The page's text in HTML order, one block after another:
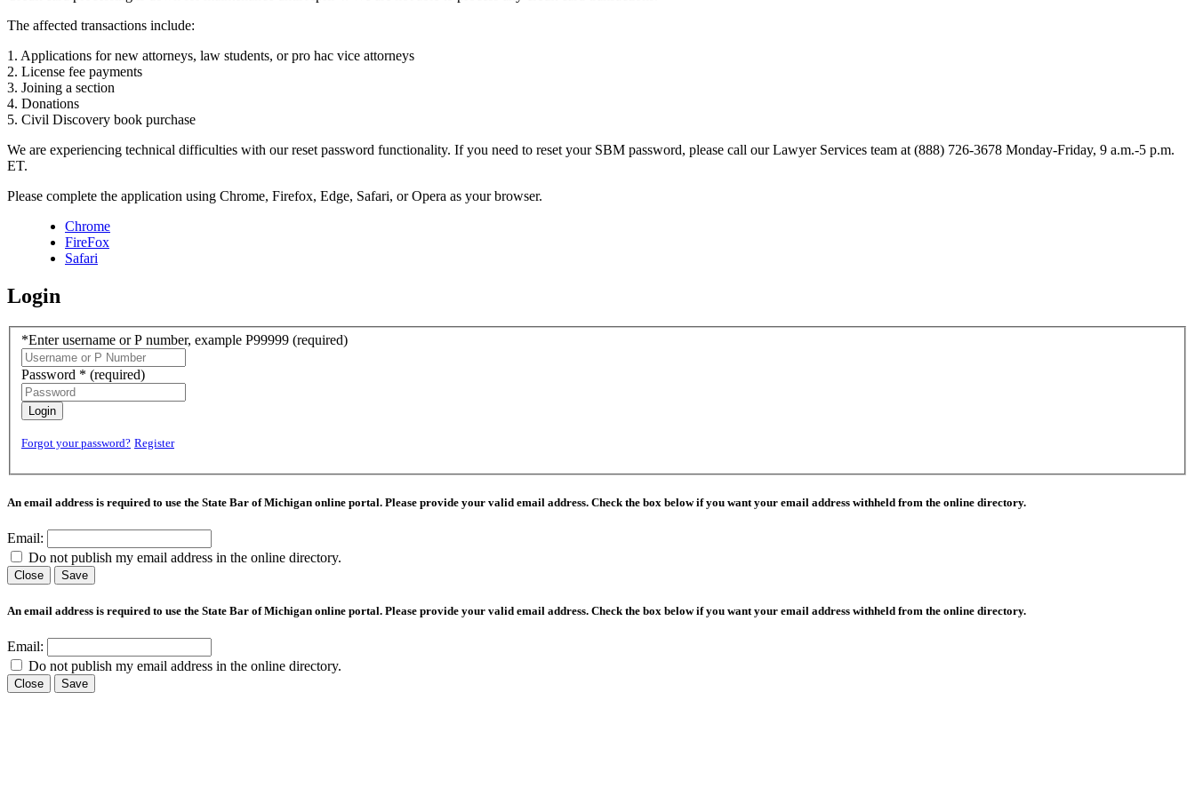
The affected transactions include:
1. Applications for new attorneys, law students, or pro hac vice attorneys
2. License fee payments
3. Joining a section
4. Donations
5. Civil Discovery book purchase
We are experiencing technical difficulties with our reset password functionality. If you need to reset your SBM password, please call our Lawyer Services team at (888) 726-3678 Monday-Friday, 9 a.m.-5 p.m.
ET.
Please complete the application using Chrome, Firefox, Edge, Safari, or Opera as your browser.
Chrome
FireFox
Safari
Login
*Enter username or P number, example P99999 (required)
Password * (required)
Login
Forgot your password? Register
An email address is required to use the State Bar of Michigan online portal. Please provide your valid email address. Check the box below if you want your email address withheld from the online directory.
Email:
Do not publish my email address in the online directory.
Close Save
An email address is required to use the State Bar of Michigan online portal. Please provide your valid email address. Check the box below if you want your email address withheld from the online directory.
Email:
Do not publish my email address in the online directory.
Close Save